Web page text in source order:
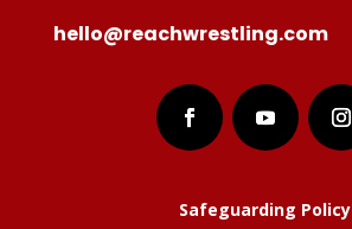
hello@reachwrestling.com
Safeguarding Policy